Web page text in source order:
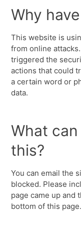
Why
This website is
from online
triggered the
actions that could
a certain word or
data.
What
this?
You can email the
blocked. Please
page came up and
bottom of this page.